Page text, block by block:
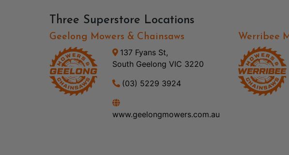
Three Superstore Locations
Geelong Mowers & Chainsaws
137 Fyans St,
South Geelong VIC 3220
(03) 5229 3924
www.geelongmowers.com.au
Werribee